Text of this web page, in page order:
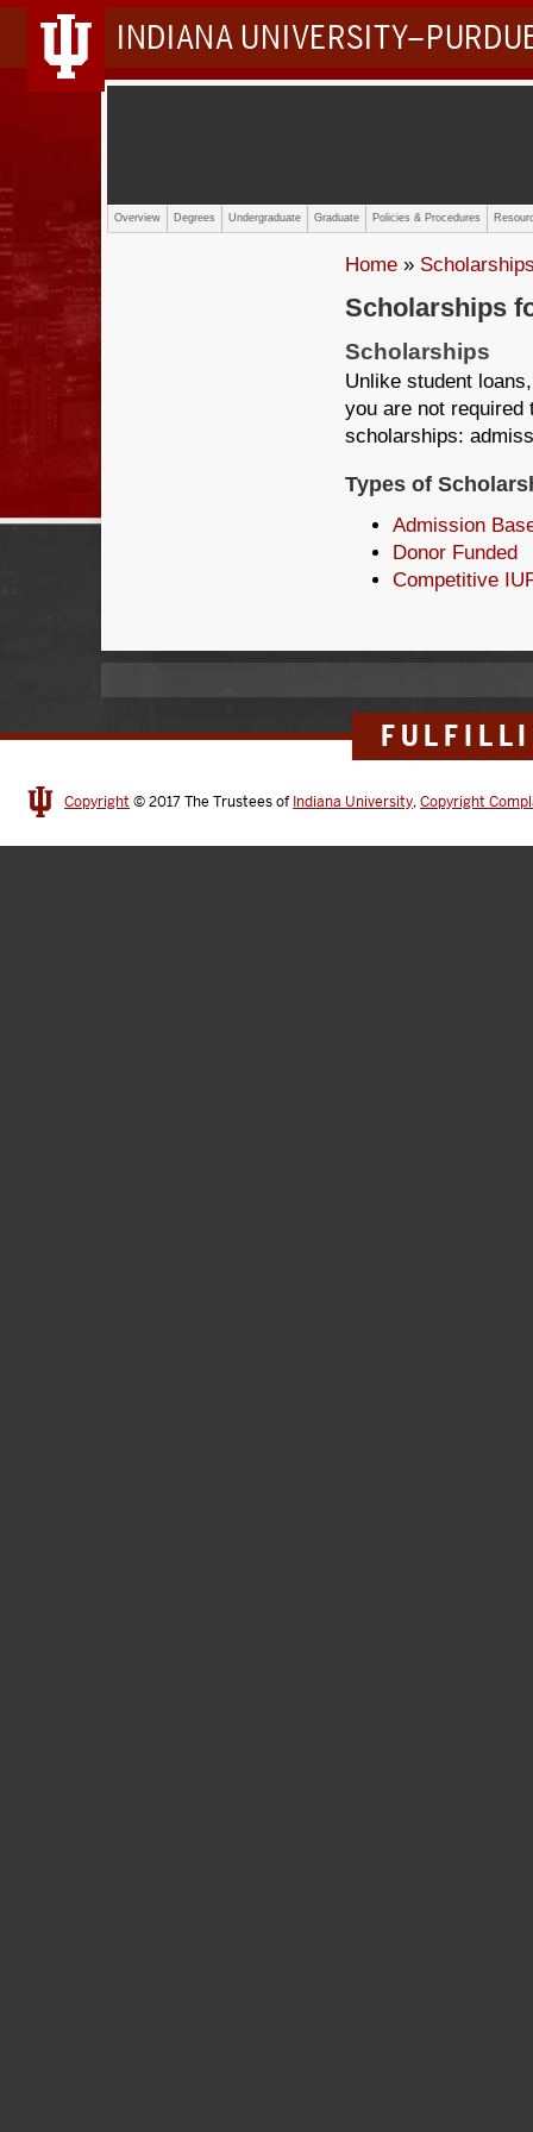
INDIANA
Overview Degrees Undergraduate Graduate Policies & Procedures
Home »
Scholarships
Scholarships
Unlike student
you are not required
scholarships:
Types of
Admission
Donor Funded
Competitive
Copyright © 2017The Trustees of Indiana University,Copyright